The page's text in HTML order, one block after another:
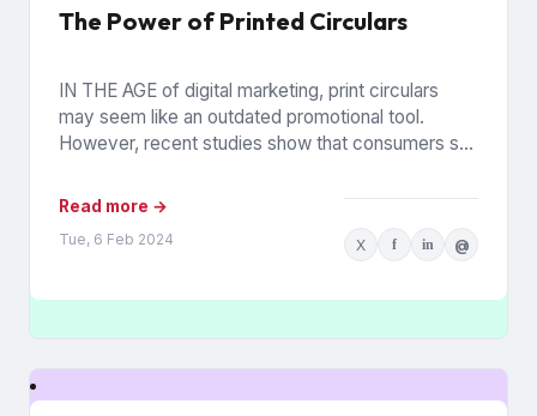
The Power of Printed Circulars
IN THE AGE of digital marketing, print circulars
may seem like an outdated promotional tool.
However, recent studies show that consumers still
Read more →
Tue, 6 Feb 2024 X f in @